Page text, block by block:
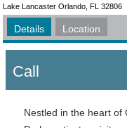
Lake Lancaster Orlando, FL 32806
Details Location
Call
Nestled in the heart of